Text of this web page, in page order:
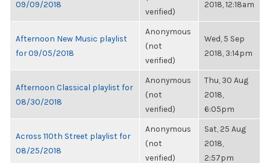
09/09/2018
verified)
2018, 12:18am
Afternoon New Music playlist
for 09/05/2018
Anonymous
(not
verified)
Wed, 5 Sep
2018, 3:14pm
Afternoon Classical playlist for
08/30/2018
Anonymous
(not
verified)
Thu, 30 Aug
2018,
6:05pm
Across 110th Street playlist for
08/25/2018
Anonymous
(not
verified)
Sat, 25 Aug
2018,
2:57pm